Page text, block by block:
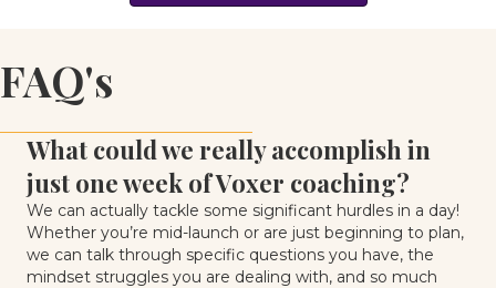
FAQ's
What could we really accomplish in
just one week of Voxer coaching?
We can actually tackle some significant hurdles in a day!
Whether you’re mid-launch or are just beginning to plan,
we can talk through specific questions you have, the
mindset struggles you are dealing with, and so much